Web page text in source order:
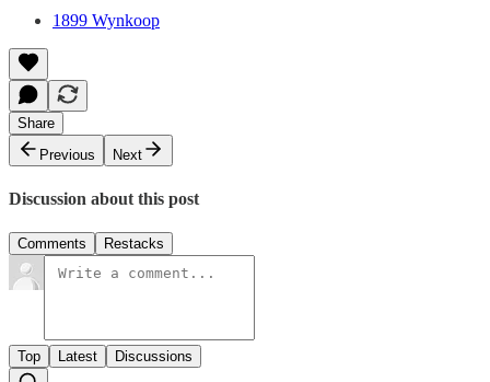
1899 Wynkoop
Share
Previous
Next
Discussion about this post
Comments Restacks
Top Latest Discussions